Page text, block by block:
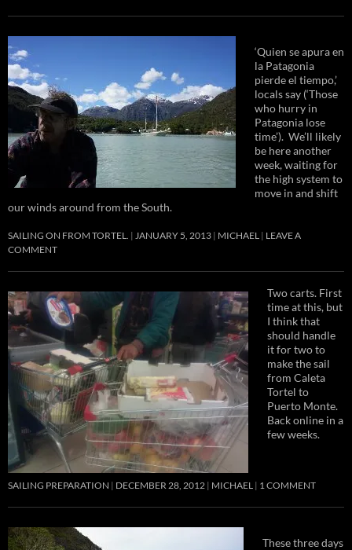
‘Quien se apura en
la Patagonia
pierde el tiempo,’
locals say (‘Those
who hurry in
Patagonia lose
time’). We’ll likely
be here another
week, waiting for
the high system to
move in and shift
our winds around from the South.
SAILING ON FROM TORTEL. JANUARY 5, 2013 MICHAEL
LEAVE A
COMMENT
Two carts. First
time at this, but
I think that
should handle
it for two to
make the sail
from Caleta
Tortel to
Puerto Monte.
Back online in a
few weeks.
SAILING PREPARATION DECEMBER 28, 2012 MICHAEL 1 COMMENT
These three days